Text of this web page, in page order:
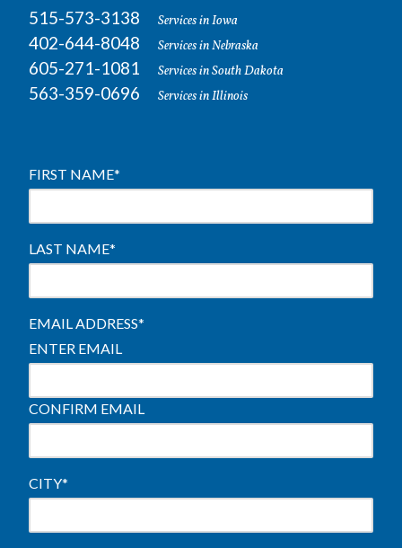
515-573-3138 Services in Iowa
402-644-8048 Services in Nebraska
605-271-1081 Services in South Dakota
563-359-0696 Services in Illinois
FIRST NAME*
LAST NAME*
EMAIL ADDRESS*
ENTER EMAIL
CONFIRM EMAIL
CITY*